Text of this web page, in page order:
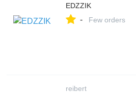
EDZZIK
- Few orders
reibert